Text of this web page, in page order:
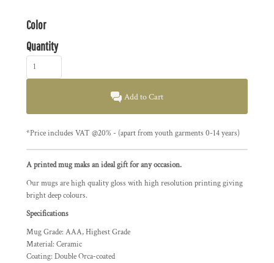
Color
Quantity
Add to Cart
*Price includes VAT @20% - (apart from youth garments 0-14 years)
A printed mug maks an ideal gift for any occasion.
Our mugs are high quality gloss with high resolution printing giving
bright deep colours.
Specifications
Mug Grade: AAA, Highest Grade
Material: Ceramic
Coating: Double Orca-coated